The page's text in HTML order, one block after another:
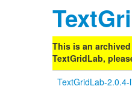
This is an
TextGridLab,
TextGridLab-